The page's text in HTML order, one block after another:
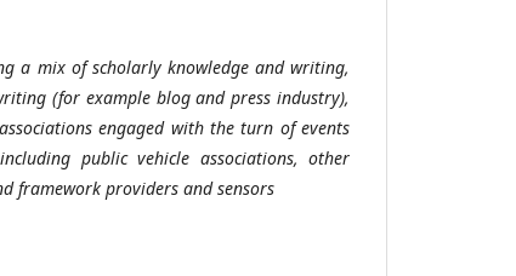
a mix of scholarly knowledge and writing,
(for example blog and press industry),
engaged with the turn of events
public vehicle associations, other
framework providers and sensors